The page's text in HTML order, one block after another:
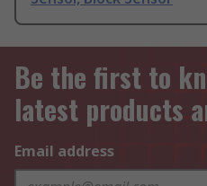
Be the first to
latest products
Email address